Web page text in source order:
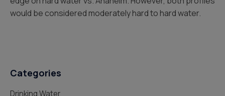
would be considered moderately hard to hard water.
Categories
Drinking Water